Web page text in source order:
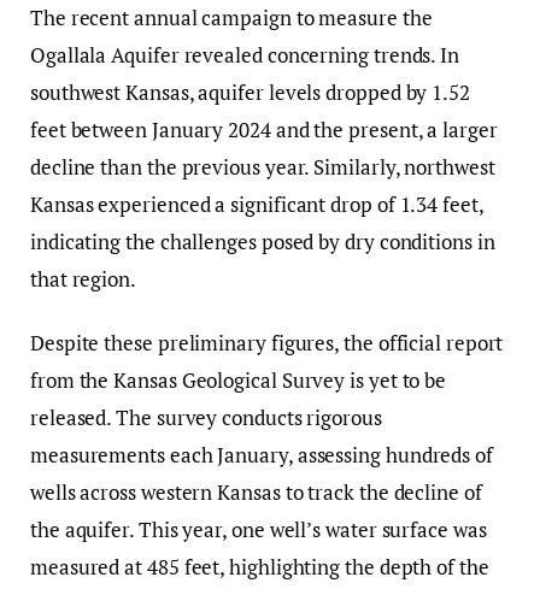
The recent annual campaign to measure the
Ogallala Aquifer revealed concerning trends. In
southwest Kansas, aquifer levels dropped by 1.52
feet between January 2024 and the present, a larger
decline than the previous year. Similarly, northwest
Kansas experienced a significant drop of 1.34 feet,
indicating the challenges posed by dry conditions in
that region.
Despite these preliminary figures, the official report
from the Kansas Geological Survey is yet to be
released. The survey conducts rigorous
measurements each January, assessing hundreds of
wells across western Kansas to track the decline of
the aquifer. This year, one well’s water surface was
measured at 485 feet, highlighting the depth of the